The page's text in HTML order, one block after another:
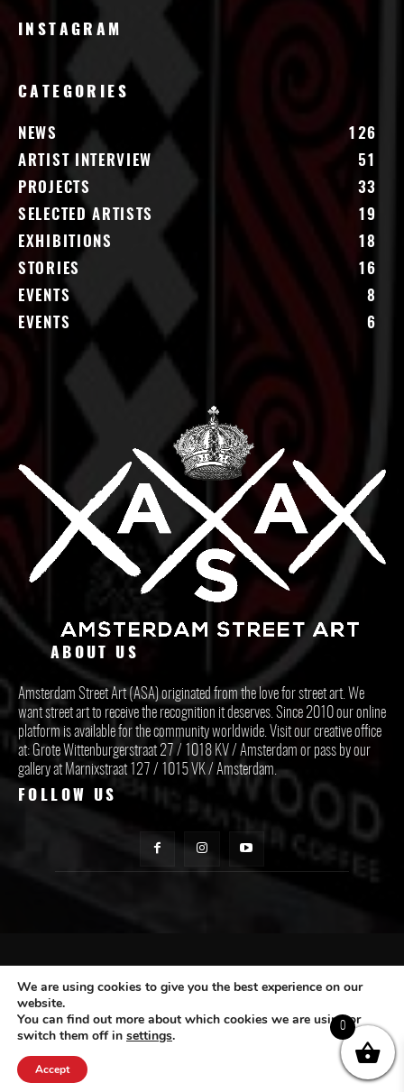
INSTAGRAM
CATEGORIES
NEWS
126
ARTIST INTERVIEW
51
PROJECTS
33
SELECTED ARTISTS
19
EXHIBITIONS
18
STORIES
16
EVENTS
8
EVENTS
6
ABOUT US
Amsterdam Street Art (ASA) originated from the love for street art. We
want street art to receive the recognition it deserves. Since 2010 our online
platform is available for the community worldwide. Visit our creative office
at: Grote Wittenburgerstraat 27 / 1018 KV / Amsterdam or pass by our
gallery at Marnixstraat 127 / 1015 VK / Amsterdam.
FOLLOW US
CONTACT ASA
Subscribe
We are using cookies to give you the best experience on our
website.
You can find out more about which cookies we are using or
switch them off in settings.
Accept
0